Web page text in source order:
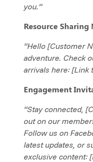
you.”
Resource Sharing
“Hello [Customer
adventure. Check
arrivals here: [Link
Engagement
“Stay connected,
out on our
Follow us on
latest updates, or
exclusive content: